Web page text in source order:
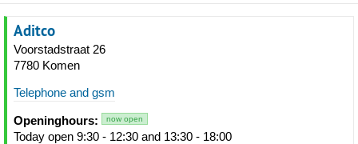
Aditco
Voorstadstraat 26
7780 Komen
Telephone and gsm
Openinghours: now open
Today open 9:30 - 12:30 and 13:30 - 18:00